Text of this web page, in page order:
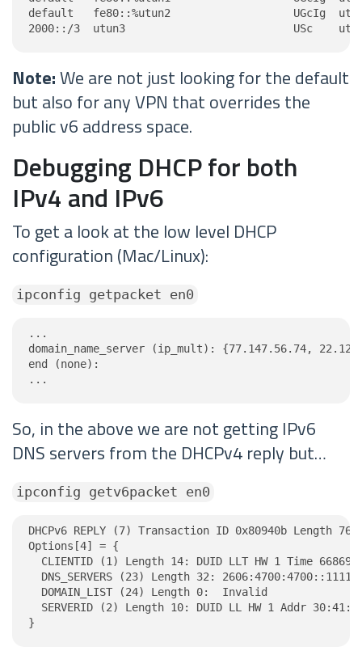
default   fe80::%utun2                   UGcIg
2000::/3  utun3                          USc
Note:We are not just looking for the default
but also for any VPN that overrides the
public v6 address space.
Debugging DHCP for both
IPv4 and IPv6
To get a look at the low level DHCP
configuration (Mac/Linux):
ipconfig getpacket en0
...
domain_name_server (ip_mult): {77.147.56.74,
end (none):
...
So, in the above we are not getting IPv6
DNS servers from the DHCPv4 reply but…
ipconfig getv6packet en0
DHCPv6 REPLY (7) Transaction ID 0x80940b Length 76
Options[4] = {
CLIENTID (1) Length 14: DUID LLT HW 1 Time
DNS_SERVERS (23) Length 32:
  DOMAIN_LIST (24) Length 0:  Invalid
SERVERID (2) Length 10: DUID LL HW 1 Addr
}